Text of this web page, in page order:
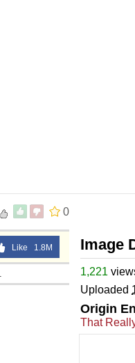
0
Like 1.8M Image
1,221
Uploaded
Origin
That